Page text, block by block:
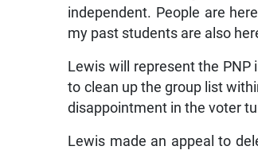
independent. People are
my past students are also
Lewis will represent the
to clean up the group list
disappointment in the voter
Lewis made an appeal to